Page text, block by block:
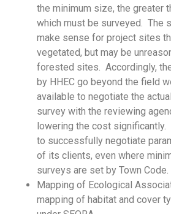
the minimum size, the greater
which must be surveyed. The
make sense for project sites
vegetated, but may be
forested sites. Accordingly,
by HHEC go beyond the field
available to negotiate the
survey with the reviewing
lowering the cost significantly.
to successfully negotiate
of its clients, even where
surveys are set by Town Code.
Mapping of Ecological
mapping of habitat and cover